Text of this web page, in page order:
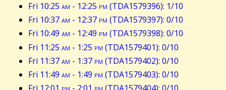
Fri 10:25 am - 12:25 pm (TDA1579396): 1/10
Fri 10:37am - 12:37 pm (TDA1579397): 0/10
Fri 10:49 am - 12:49 pm (TDA1579398): 0/10
Fri 11:25 am - 1:25 pm (TDA1579401): 0/10
Fri 11:37am - 1:37 pm (TDA1579402): 0/10
Fri 11:49 am - 1:49 pm (TDA1579403): 0/10